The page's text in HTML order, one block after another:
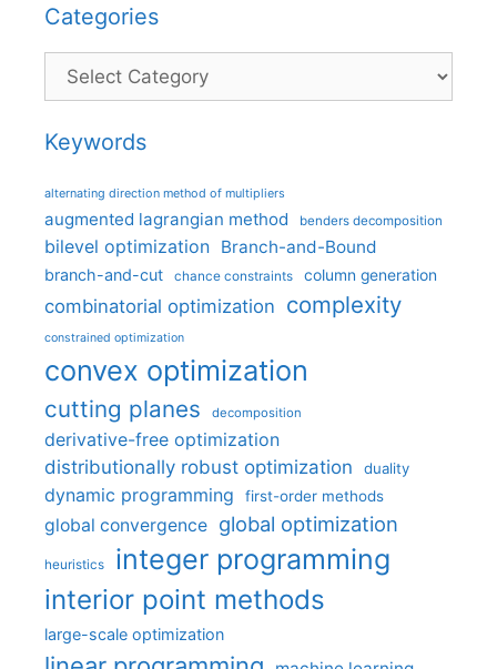
Categories
Categories
Keywords
alternating direction method of multipliers
augmented lagrangian method benders decomposition
bilevel optimization Branch-and-Bound
branch-and-cut chance constraints column generation
combinatorial optimization complexity
constrained optimization
convex optimization
cutting planes decomposition
derivative-free optimization
distributionally robust optimization
duality
dynamic programming first-order methods
global convergence global optimization
heuristics integer programming
interior point methods
large-scale optimization